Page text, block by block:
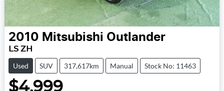
2010 Mitsubishi Outlander
LS ZH
Used SUV 317,617km Manual Stock No: 11463
$4,999